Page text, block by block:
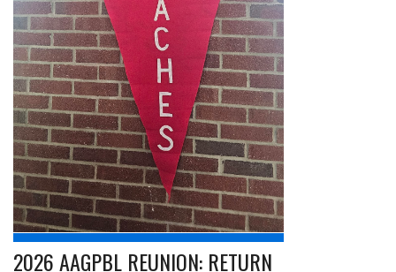
2026 AAGPBL REUNION: RETURN